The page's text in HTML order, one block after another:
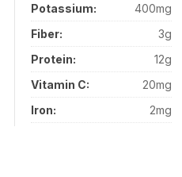
Potassium:
400mg
Fiber:
3g
Protein:
12g
Vitamin C:
20mg
Iron:
2mg